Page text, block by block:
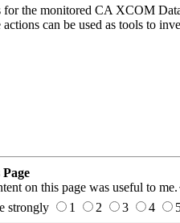
the monitored CA XCOM
can be used as tools to
on this page was useful to me.
strongly
1 2 3 4